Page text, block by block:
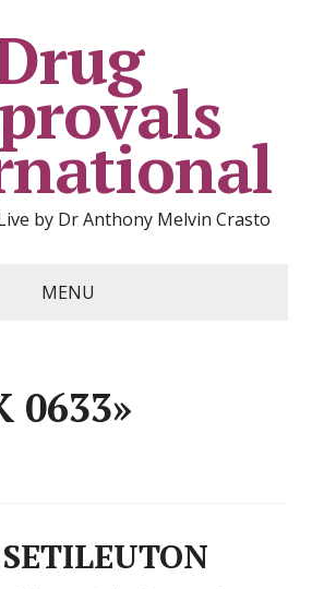
by Dr Anthony Melvin Crasto
MENU
0633»